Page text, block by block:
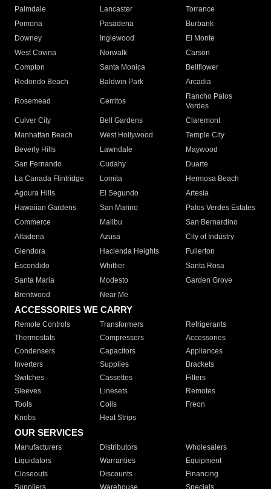
Palmdale
Lancaster
Torrance
Pomona
Pasadena
Burbank
Downey
Inglewood
El Monte
West Covina
Norwalk
Carson
Compton
Santa Monica
Bellflower
Redondo Beach
Baldwin Park Arcadia
Rosemead Cerritos
Rancho Palos
Verdes
Culver City
Bell Gardens
Claremont
Manhattan Beach
West Hollywood
Temple City
Beverly Hills
Lawndale
Maywood
San Fernando
Cudahy
Duarte
La Canada Flintridge
Lomita
Hermosa Beach
Agoura Hills
El Segundo
Artesia
Hawaiian Gardens
San Marino
Palos Verdes Estates
Commerce
Malibu
San Bernardino
Altadena
Azusa
City of Industry
Glendora
Hacienda Heights
Fullerton
Escondido
Whittier
Santa Rosa
Santa Maria
Modesto
Garden Grove
Brentwood
Near Me
ACCESSORIES WE CARRY
Remote Controls Transformers
Refrigerants
Thermostats
Compressors
Accessories
Condensers
Capacitors
Appliances
Inverters
Supplies
Brackets
Switches
Cassettes
Filters
Sleeves
Linesets
Remotes
Tools
Coils
Freon
Knobs
Heat Strips
OUR SERVICES
Manufacturers Distributors
Wholesalers
Liquidators
Warranties
Equipment
Closeouts
Discounts
Financing